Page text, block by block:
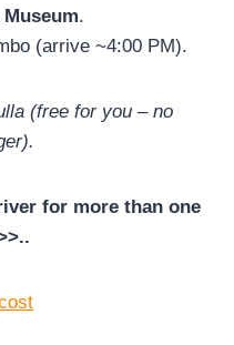
.
(arrive ~4:00 PM).
(free for you – no
for more than one